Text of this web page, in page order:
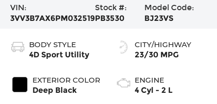
VIN:
3VV3B7AX6PM032519
Stock #:
PB3530
Model Code:
BJ23VS
BODY STYLE
4D Sport Utility
EXTERIOR COLOR
Deep Black
CITY/HIGHWAY
23/30 MPG
ENGINE
4 Cyl - 2 L